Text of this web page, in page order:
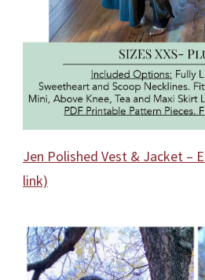
Jen Polished Vest & Jacket –
link)